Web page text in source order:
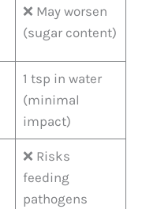
❌ May worsen
(sugar content)
1 tsp in water
(minimal
impact)
❌ Risks
feeding
pathogens